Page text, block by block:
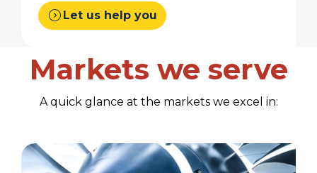
expand_circle_right Let us help you
Markets we serve
A quick glance at the markets we excel in: